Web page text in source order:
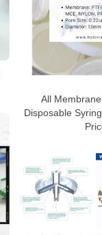
All
Disposable